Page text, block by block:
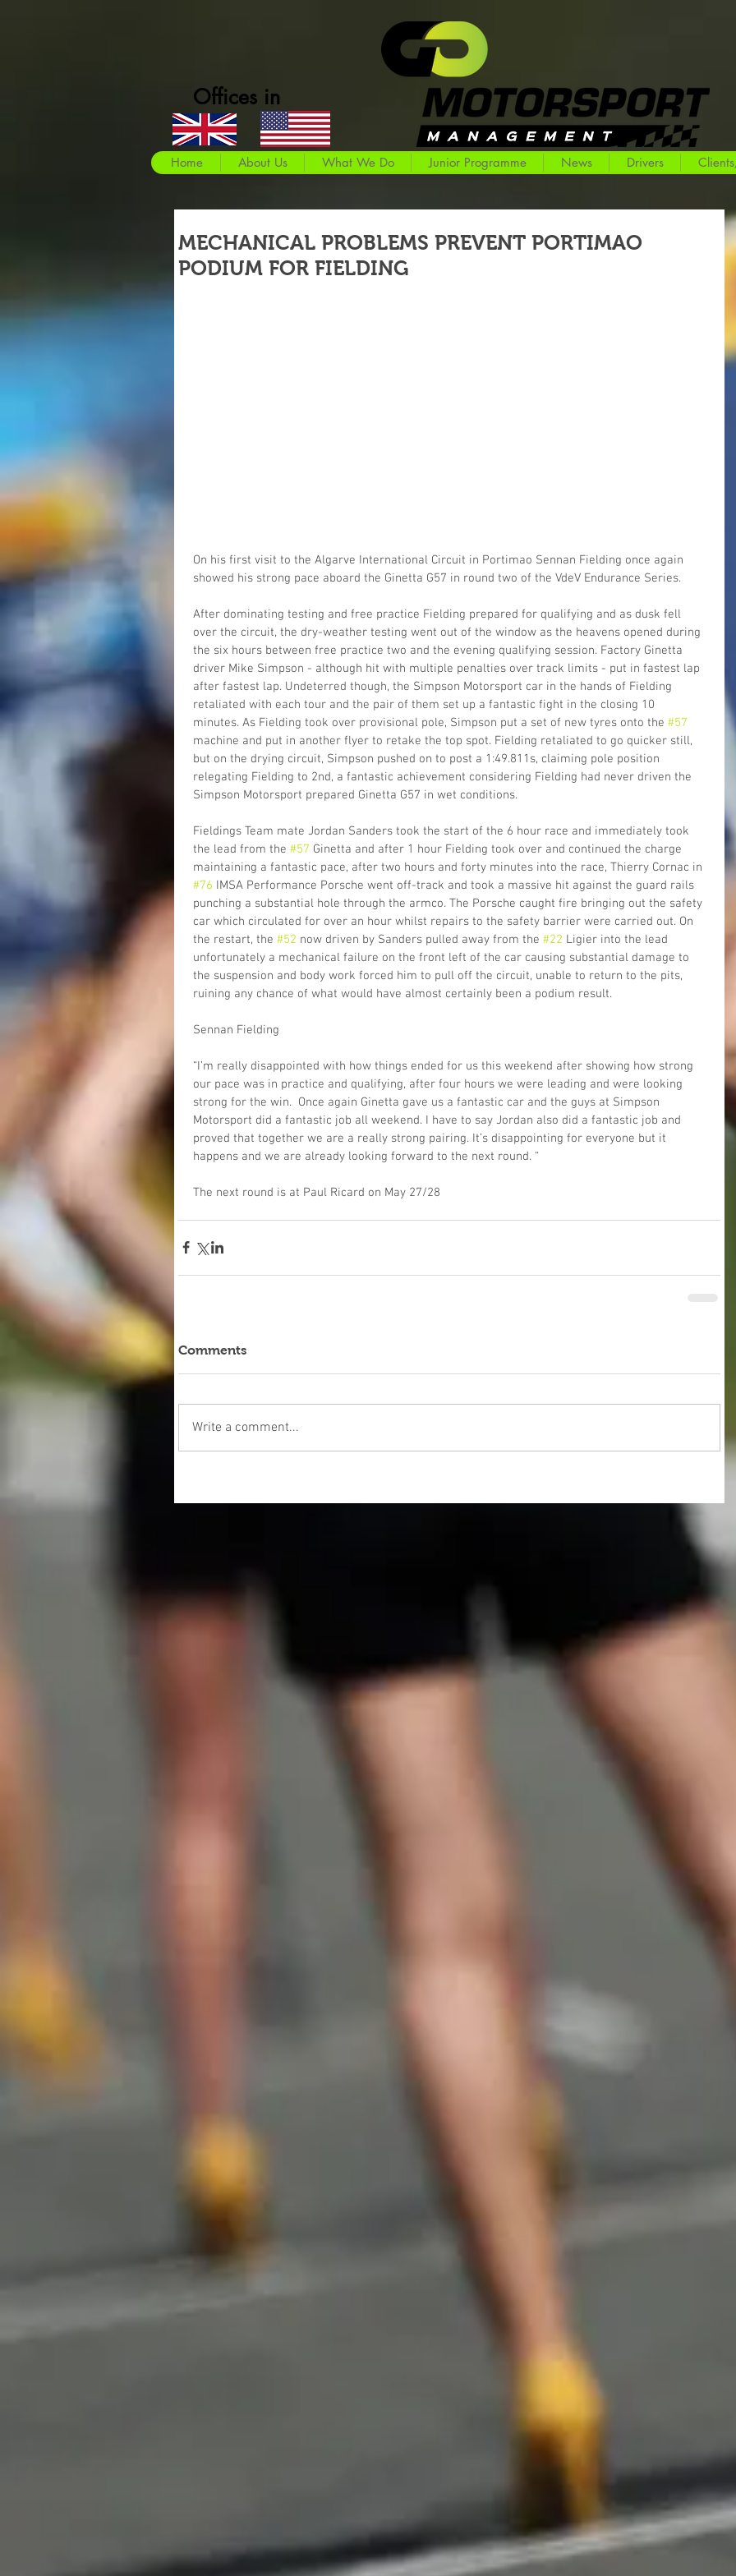
Offices in
Home About Us What We Do Junior Programme News Drivers
MECHANICAL PROBLEMS PREVENT PORTIMAO
PODIUM FOR FIELDING
On his first visit to the Algarve International Circuit in Portimao Sennan Fielding once again
showed his strong pace aboard the Ginetta G57 in round two of the VdeV Endurance Series.
After dominating testing and free practice Fielding prepared for qualifying and as dusk fell
over the circuit, the dry-weather testing went out of the window as the heavens opened during
the six hours between free practice two and the evening qualifying session. Factory Ginetta
driver Mike Simpson - although hit with multiple penalties over track limits - put in fastest lap
after fastest lap. Undeterred though, the Simpson Motorsport car in the hands of Fielding
retaliated with each tour and the pair of them set up a fantastic fight in the closing 10
minutes. As Fielding took over provisional pole, Simpson put a set of new tyres onto the #57
machine and put in another flyer to retake the top spot. Fielding retaliated to go quicker still,
but on the drying circuit, Simpson pushed on to post a 1:49.811s, claiming pole position
relegating Fielding to 2nd, a fantastic achievement considering Fielding had never driven the
Simpson Motorsport prepared Ginetta G57 in wet conditions.
Fieldings Team mate Jordan Sanders took the start of the 6 hour race and immediately took
the lead from the #57 Ginetta and after 1 hour Fielding took over and continued the charge
maintaining a fantastic pace, after two hours and forty minutes into the race, Thierry Cornac in
#76 IMSA Performance Porsche went off-track and took a massive hit against the guard rails
punching a substantial hole through the armco. The Porsche caught fire bringing out the safety
car which circulated for over an hour whilst repairs to the safety barrier were carried out. On
the restart, the #52 now driven by Sanders pulled away from the #22 Ligier into the lead
unfortunately a mechanical failure on the front left of the car causing substantial damage to
the suspension and body work forced him to pull off the circuit, unable to return to the pits,
ruining any chance of what would have almost certainly been a podium result.
Sennan Fielding
“I’m really disappointed with how things ended for us this weekend after showing how strong
our pace was in practice and qualifying, after four hours we were leading and were looking
strong for the win.  Once again Ginetta gave us a fantastic car and the guys at Simpson
Motorsport did a fantastic job all weekend. I have to say Jordan also did a fantastic job and
proved that together we are a really strong pairing. It’s disappointing for everyone but it
happens and we are already looking forward to the next round. “
The next round is at Paul Ricard on May 27/28
Comments
Write a comment...